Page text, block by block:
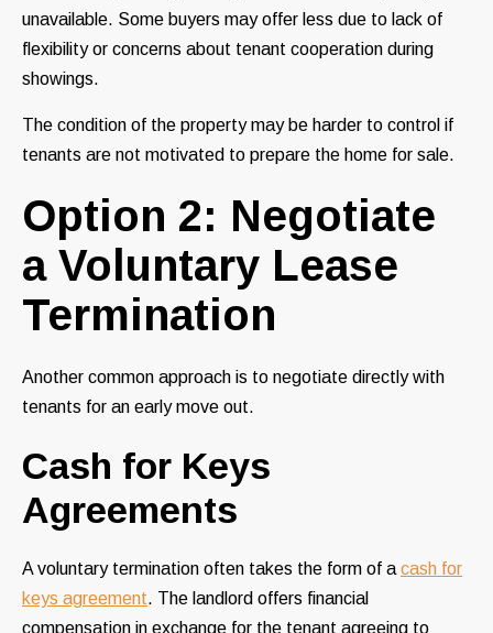
unavailable. Some buyers may offer less due to lack of
flexibility or concerns about tenant cooperation during
showings.
The condition of the property may be harder to control if
tenants are not motivated to prepare the home for sale.
Option 2: Negotiate
a Voluntary Lease
Termination
Another common approach is to negotiate directly with
tenants for an early move out.
Cash for Keys
Agreements
A voluntary termination often takes the form of a cash for
keys agreement. The landlord offers financial
compensation in exchange for the tenant agreeing to